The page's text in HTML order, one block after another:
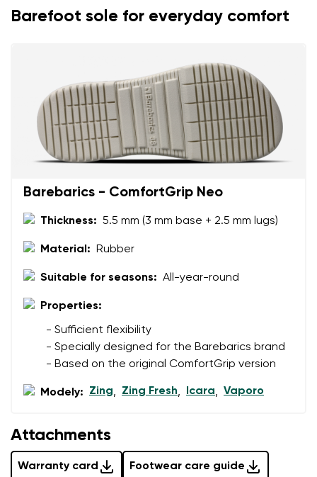
Barefoot sole for everyday comfort
Barebarics - ComfortGrip Neo
Thickness: 5.5 mm (3 mm base + 2.5 mm lugs)
Material: Rubber
Suitable for seasons: All-year-round
Properties:
- Sufficient flexibility
- Specially designed for the Barebarics brand
- Based on the original ComfortGrip version
Modely: Zing, Zing Fresh, Icara, Vaporo
Attachments
Warranty card Footwear care guide